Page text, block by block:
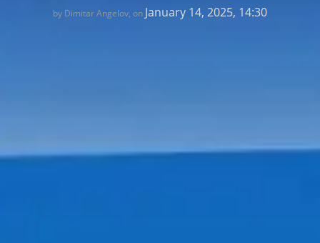
by Dimitar Angelov, on January 14, 2025, 14:30